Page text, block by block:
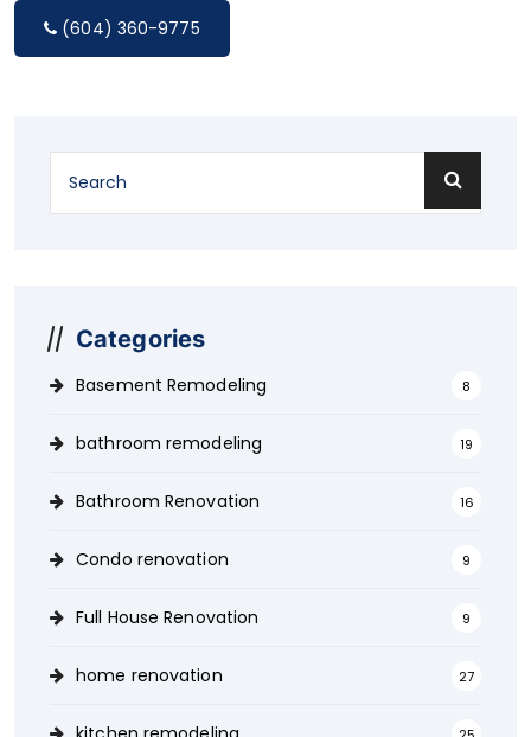
(604) 360-9775
Categories
Basement Remodeling 8
bathroom remodeling 19
Bathroom Renovation 16
Condo renovation 9
Full House Renovation 9
home renovation 27